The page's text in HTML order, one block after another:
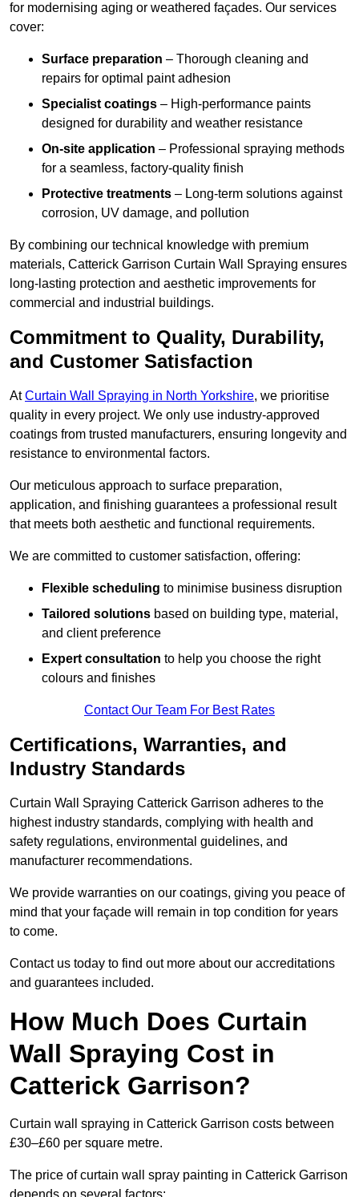
for modernising aging or weathered façades. Our services
cover:
Surface preparation – Thorough cleaning and
repairs for optimal paint adhesion
Specialist coatings – High-performance paints
designed for durability and weather resistance
On-site application – Professional spraying methods
for a seamless, factory-quality finish
Protective treatments – Long-term solutions against
corrosion, UV damage, and pollution
By combining our technical knowledge with premium
materials, Catterick Garrison Curtain Wall Spraying ensures
long-lasting protection and aesthetic improvements for
commercial and industrial buildings.
Commitment to Quality, Durability,
and Customer Satisfaction
AtCurtain Wall Spraying in North Yorkshire, we prioritise
quality in every project. We only use industry-approved
coatings from trusted manufacturers, ensuring longevity and
resistance to environmental factors.
Our meticulous approach to surface preparation,
application, and finishing guarantees a professional result
that meets both aesthetic and functional requirements.
We are committed to customer satisfaction, offering:
Flexible scheduling to minimise business disruption
Tailored solutions based on building type, material,
and client preference
Expert consultation to help you choose the right
colours and finishes
Contact Our Team For Best Rates
Certifications, Warranties, and
Industry Standards
Curtain Wall Spraying Catterick Garrison adheres to the
highest industry standards, complying with health and
safety regulations, environmental guidelines, and
manufacturer recommendations.
We provide warranties on our coatings, giving you peace of
mind that your façade will remain in top condition for years
to come.
Contact us today to find out more about our accreditations
and guarantees included.
How Much Does Curtain
Wall Spraying Cost in
Catterick Garrison?
Curtain wall spraying in Catterick Garrison costs between
£30–£60 per square metre.
The price of curtain wall spray painting in Catterick Garrison